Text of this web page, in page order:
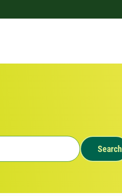
Search